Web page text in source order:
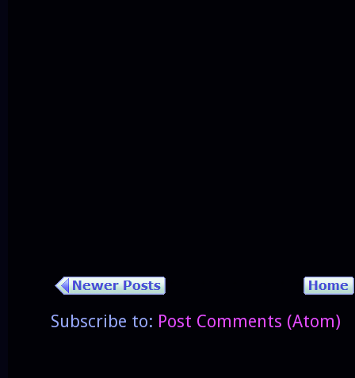
Subscribe to: Post Comments (Atom)